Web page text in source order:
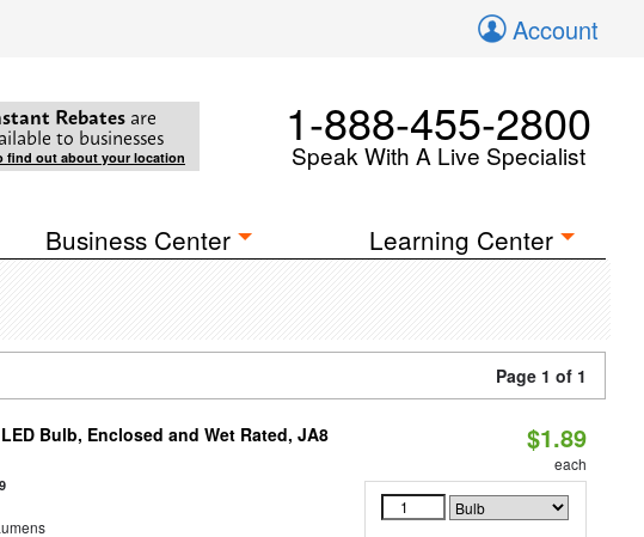
Account
Rebates are
to businesses
find out about your location
1-888-455-2800
Speak With A Live Specialist
Business Center Learning Center
Page 1 of 1
Bulb, Enclosed and Wet Rated, JA8
$1.89
each